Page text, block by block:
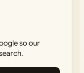
so our